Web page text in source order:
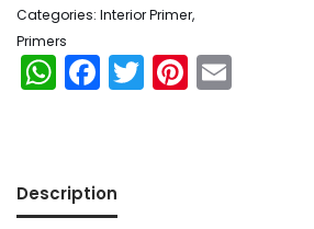
Categories: Interior Primer,
Primers
WhatsApp
Facebook
TwitterPinterest
Description